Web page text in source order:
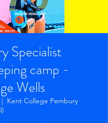
Specialist
camp -
Wells
Kent College Pembury